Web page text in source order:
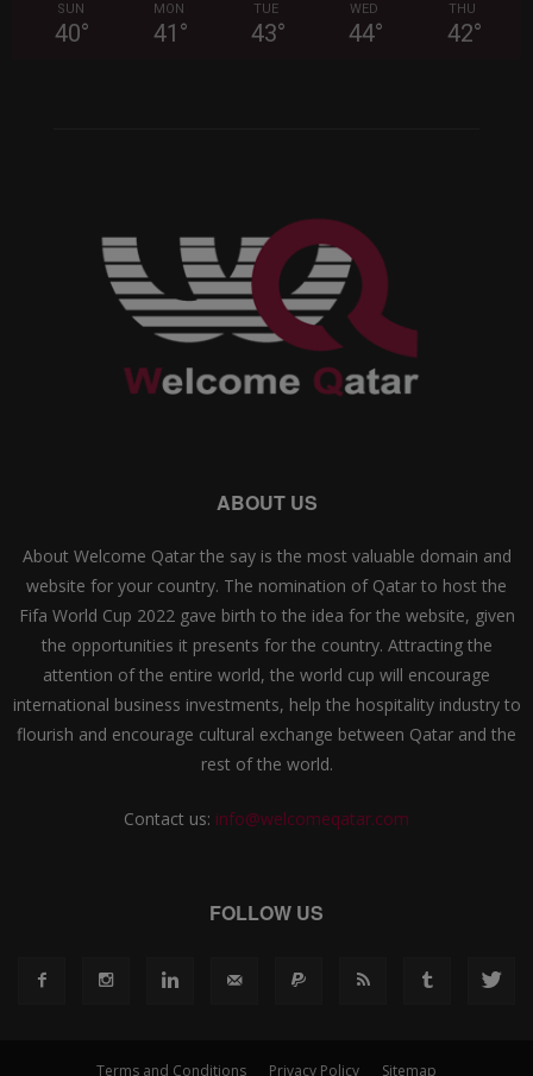
SUN
40°
MON
41 °
TUE
43°
WED
44°
THU
42°
ABOUT US
About Welcome Qatar the say is the most valuable domain and
website for your country. The nomination of Qatar to host the
Fifa World Cup 2022 gave birth to the idea for the website, given
the opportunities it presents for the country. Attracting the
attention of the entire world, the world cup will encourage
international business investments, help the hospitality industry to
flourish and encourage cultural exchange between Qatar and the
rest of the world.
Contact us: info@welcomeqatar.com
FOLLOW US
Terms and Conditions Privacy Policy Sitemap